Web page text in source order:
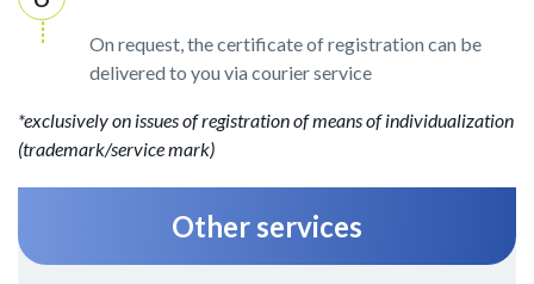
On request, the certificate of registration can be
delivered to you via courier service
*exclusively on issues of registration of means of individualization
(trademark/service mark)
Other services